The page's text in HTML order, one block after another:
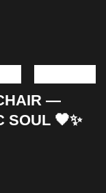
—
SOUL 🖤✨